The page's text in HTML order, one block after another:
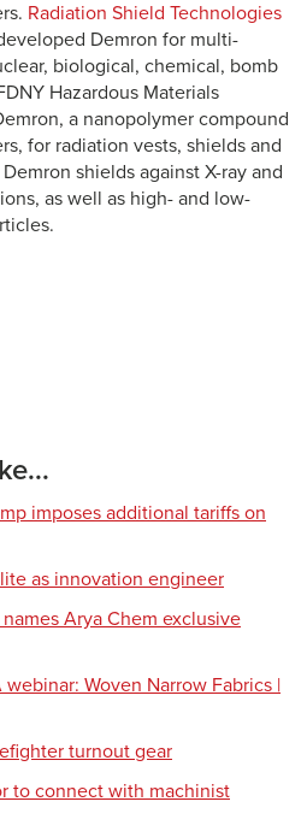
Radiation Shield Technologies
Demron for multi-
biological, chemical, bomb
Hazardous Materials
a nanopolymer compound
for radiation vests, shields and
shields against X-ray and
as well as high- and low-
imposes additional tariffs on
as innovation engineer
Arya Chem exclusive
Woven Narrow Fabrics |
turnout gear
to connect with machinist